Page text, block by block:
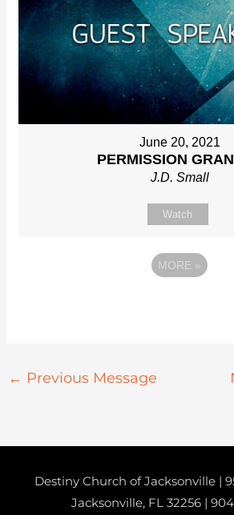
June 20, 2021
PERMISSION
J.D. Small
Watch
MORE »
← Previous Message
Destiny Church of Jacksonville |
Jacksonville, FL 32256 |